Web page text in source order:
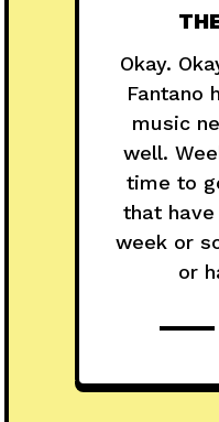
Okay.
Fantano
music
well.
time to
that
week or
or